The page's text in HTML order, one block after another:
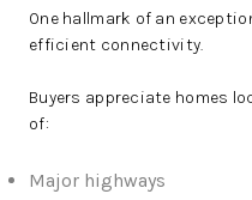
One hallmark of an
efficient connectivity.
Buyers appreciate homes
of:
Major highways